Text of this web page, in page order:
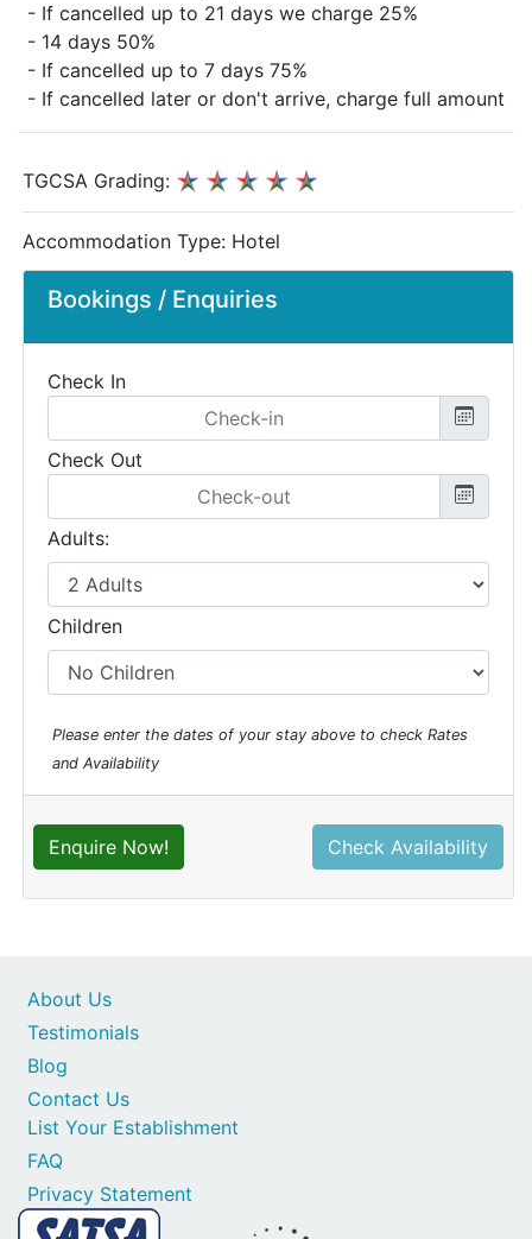
- If cancelled up to 21 days we charge 25%
- 14 days 50%
- If cancelled up to 7 days 75%
- If cancelled later or don't arrive, charge full amount
Bookings / Enquiries
Check In
Check Out
Adults:
Children
Please enter the dates of your stay above to check Rates
and Availability
Enquire Now! Check Availability
TGCSA Grading:
Accommodation Type: Hotel
Contact Us
List Your Establishment
FAQ
Privacy Statement
About Us
Testimonials
Blog